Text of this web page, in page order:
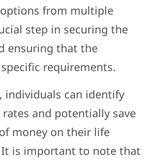
from multiple
step in securing the
ensuring that the
requirements.
individuals can identify
and potentially save
money on their life
is important to note that